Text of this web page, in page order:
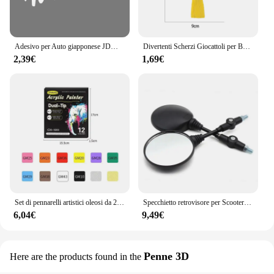
appreciation for music at an early age.
2,39€
Divertenti Scherzi Giocattoli per Bambini Whoopee Cuscino Scherzo Scherzo Scherzo Giocattoli Divertenti Scoreggia Pad Cuscino Giocattolo Per Adulti Bambini Regalo Educativo
1,69€
6,04€
Specchietto retrovisore per Scooter rotondo pieghevole da 2 pezzi da 10MM per accessori per Motocross a specchio KTM per specchietti retrovisori per moto da bici
9,49€
Here are the products found in the Penne 3D